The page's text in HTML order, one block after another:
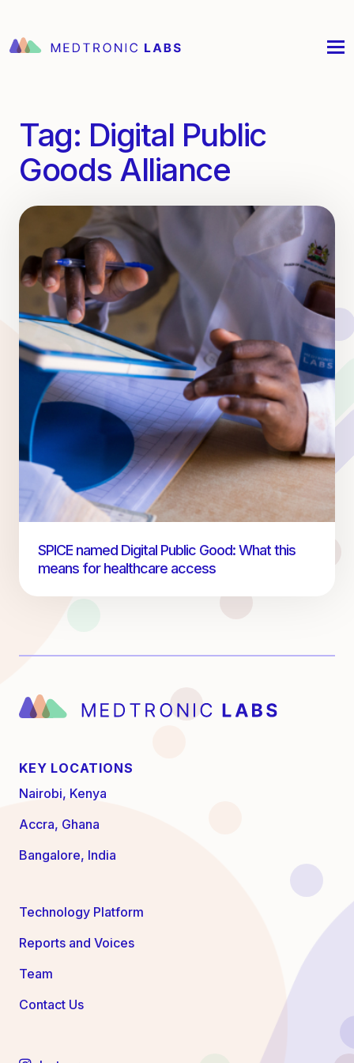
Tag: Digital Public
Goods Alliance
SPICE named Digital Public Good: What this
means for healthcare access
KEY LOCATIONS
Nairobi, Kenya
Accra, Ghana
Bangalore, India
Technology Platform
Reports and Voices
Team
Contact Us